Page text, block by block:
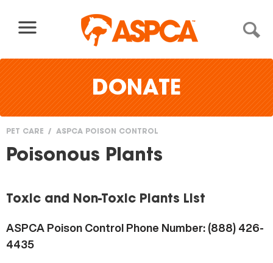
DONATE
You
here
PET CARE ASPCA POISON CONTROL
Poisonous Plants
Toxic and Non-Toxic Plants List
ASPCA Poison Control Phone Number: (888) 426-
4435